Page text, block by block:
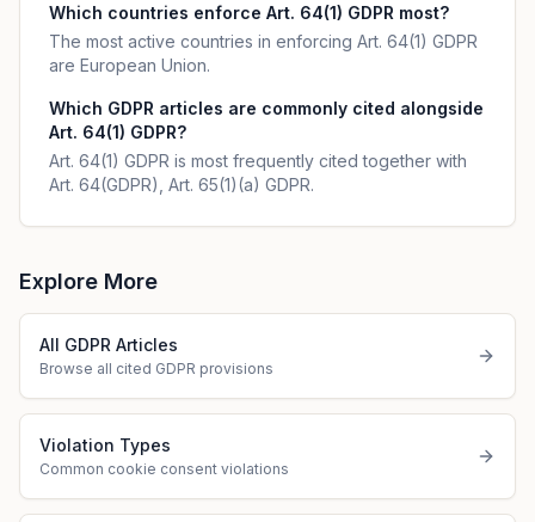
Which countries enforce Art. 64(1) GDPR most?
The most active countries in enforcing Art. 64(1) GDPR
are European Union.
Which GDPR articles are commonly cited alongside
Art. 64(1) GDPR?
Art. 64(1) GDPR is most frequently cited together with
Art. 64(GDPR), Art. 65(1)(a) GDPR.
Explore More
All GDPR Articles
Browse all cited GDPR provisions
Violation Types
Common cookie consent violations